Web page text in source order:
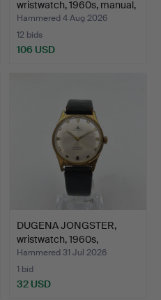
wristwatch, 1960s, manual,
g…
Hammered 4 Aug 2026
12 bids
106 USD
DUGENA JONGSTER,
wristwatch, 1960s,
manual…
Hammered 31 Jul 2026
1 bid
32 USD